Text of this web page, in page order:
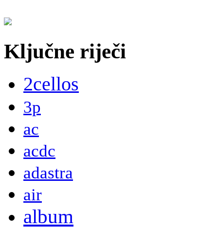
Ključne riječi
2cellos
3p
ac
acdc
adastra
air
album